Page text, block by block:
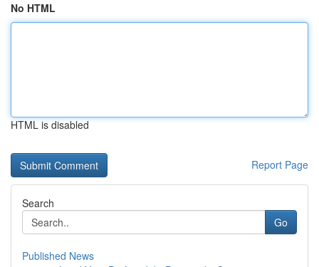
No HTML
HTML is disabled
Report Page
Search
Go
Published News